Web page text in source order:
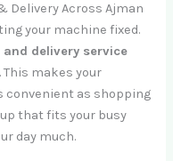
Delivery Across Ajman
your machine fixed.
delivery service
makes your
convenient as shopping
that fits your busy
day much.